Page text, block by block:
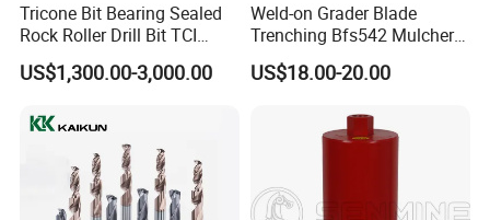
Tricone Bit Bearing Sealed
Rock Roller Drill Bit TCI
Tricone Bits
US$1,300.00-3,000.00
Weld-on Grader Blade
Trenching Bfs542 Mulcher
Teeth Designed for Forestry
Mulcher Attachment on
Featuring Durable Fae
Mulcher Tooth
US$18.00-20.00